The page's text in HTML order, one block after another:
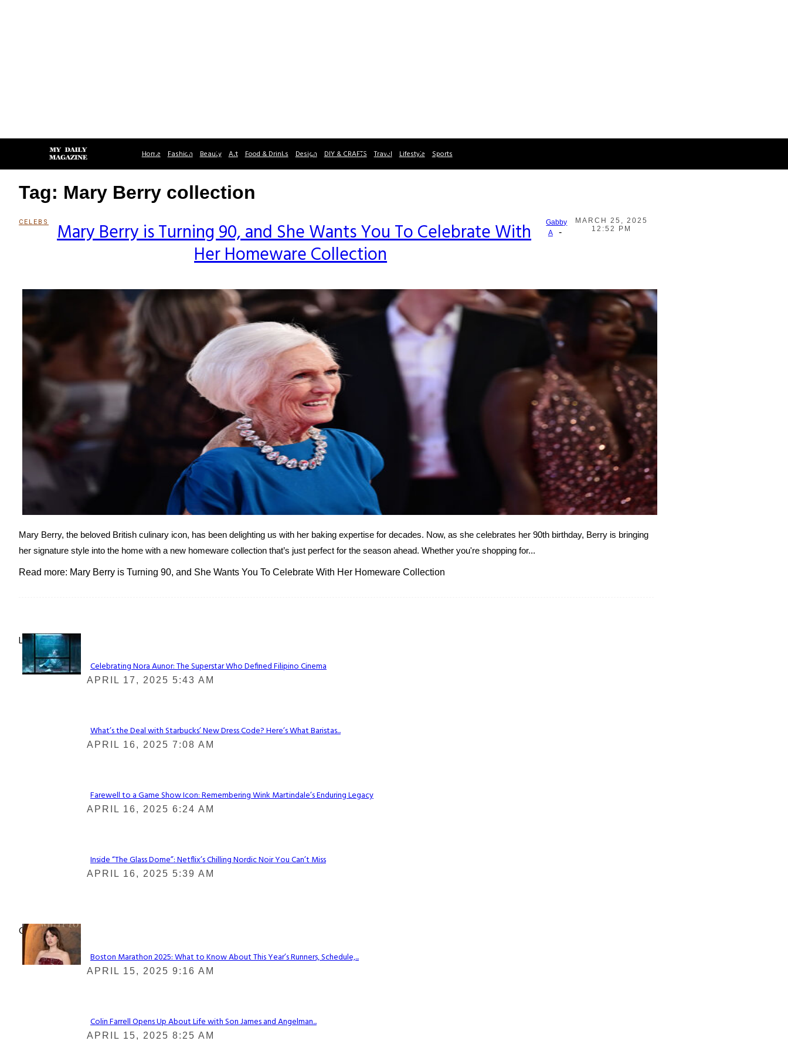
Home Fashion Beauty Art Food & Drinks Design DIY & CRAFTS Travel Lifestyle Sports
Tag: Mary Berry collection
CELEBS
SectionMary Berry is Turning 90, and She Wants You To Celebrate With
Her Homeware Collection
Gabby
A
-
MARCH 25, 2025
12:52 PM
Mary Berry, the beloved British culinary icon, has been delighting us with her baking expertise for decades. Now, as she celebrates her 90th birthday, Berry is bringing
her signature style into the home with a new homeware collection that’s just perfect for the season ahead. Whether you're shopping for...
Read more: Mary Berry is Turning 90, and She Wants You To Celebrate With Her Homeware Collection
Lovin' it!
Section
Celebrating Nora Aunor: The Superstar Who Defined Filipino Cinema
APRIL 17, 2025 5:43 AM
Section
What’s the Deal with Starbucks’ New Dress Code? Here’s What Baristas...
APRIL 16, 2025 7:08 AM
Section
Farewell to a Game Show Icon: Remembering Wink Martindale’s Enduring Legacy
APRIL 16, 2025 6:24 AM
Section
Inside “The Glass Dome”: Netflix’s Chilling Nordic Noir You Can’t Miss
APRIL 16, 2025 5:39 AM
Check It Out
Section
Boston Marathon 2025: What to Know About This Year’s Runners, Schedule,...
APRIL 15, 2025 9:16 AM
Section
Colin Farrell Opens Up About Life with Son James and Angelman...
APRIL 15, 2025 8:25 AM